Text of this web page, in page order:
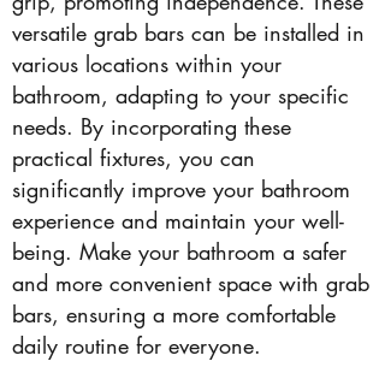
versatile grab bars can be installed in
various locations within your
bathroom, adapting to your specific
needs. By incorporating these
practical fixtures, you can
significantly improve your bathroom
experience and maintain your well-
being. Make your bathroom a safer
and more convenient space with grab
bars, ensuring a more comfortable
daily routine for everyone.